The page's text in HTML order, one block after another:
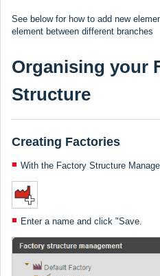
See below for how to add new
element between different branches
Organising your
Structure
Creating Factories
With the Factory Structure
Enter a name and click "Save.